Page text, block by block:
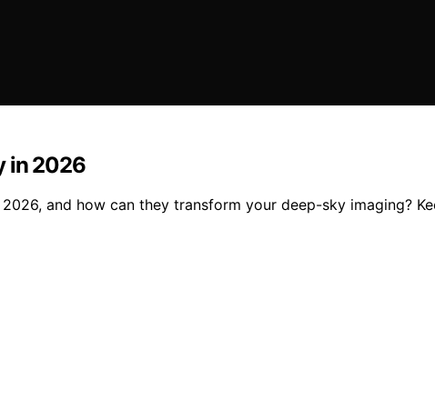
in 2026
and how can they transform your deep-sky imaging?